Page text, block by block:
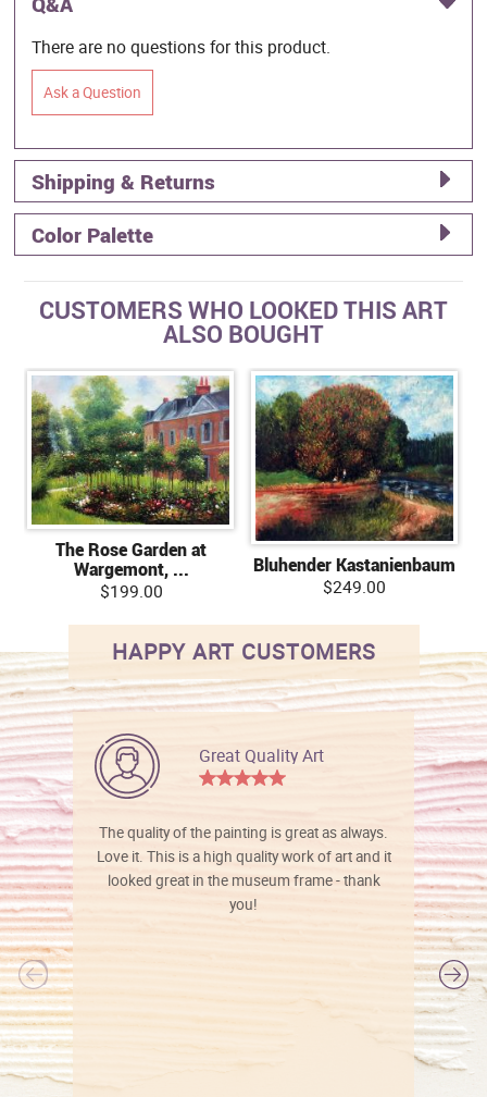
There are no questions for this product.
Ask a Question
Shipping & Returns
Color Palette
CUSTOMERS WHO LOOKED THIS ART
ALSO BOUGHT
The Rose Garden at
Wargemont, ...
$199.00
Bluhender Kastanienbaum
$249.00
HAPPY ART CUSTOMERS
Great Quality Art
The quality of the painting is great as always.
Love it. This is a high quality work of art and it
looked great in the museum frame - thank
you!